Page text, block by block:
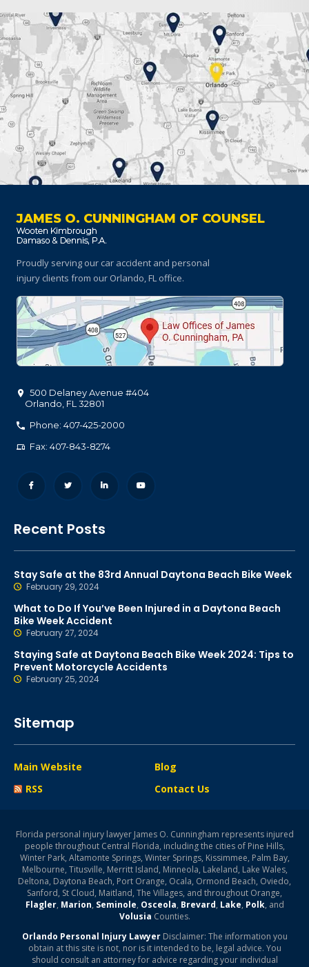
JAMES O. CUNNINGHAM OF COUNSEL
Proudly serving our car accident and personal
injury clients from our Orlando, FL office.
500 Delaney Avenue #404
Orlando FL 32801
Phone: 407-425-2000
Fax: 407-843-8274
Recent Posts
Stay Safe at the 83rd Annual Daytona Beach Bike Week
February 29, 2024
What to Do If You’ve Been Injured in a Daytona Beach
Bike Week Accident
February 27, 2024
Staying Safe at Daytona Beach Bike Week 2024: Tips to
Prevent Motorcycle Accidents
February 25, 2024
Sitemap
Main Website
Blog
RSS
Contact Us
Florida personal injury lawyer James O. Cunningham represents injured
people throughout Central Florida, including the cities of Pine Hills,
Winter Park, Altamonte Springs, Winter Springs, Kissimmee, Palm Bay,
Melbourne, Titusville, Merritt Island, Minneola, Lakeland, Lake Wales,
Deltona, Daytona Beach, Port Orange, Ocala, Ormond Beach, Oviedo,
Sanford, St Cloud, Maitland, The Villages, and throughout Orange,
Flagler, Marion, Seminole, Osceola, Brevard, Lake, Polk, and
Volusia Counties.
Orlando Personal Injury LawyerDisclaimer: The information you
obtain at this site is not, nor is it intended to be, legal advice. You
should consult an attorney for advice regarding your individual